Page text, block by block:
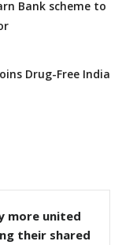
Bank scheme to
Drug-Free India
more united
their shared